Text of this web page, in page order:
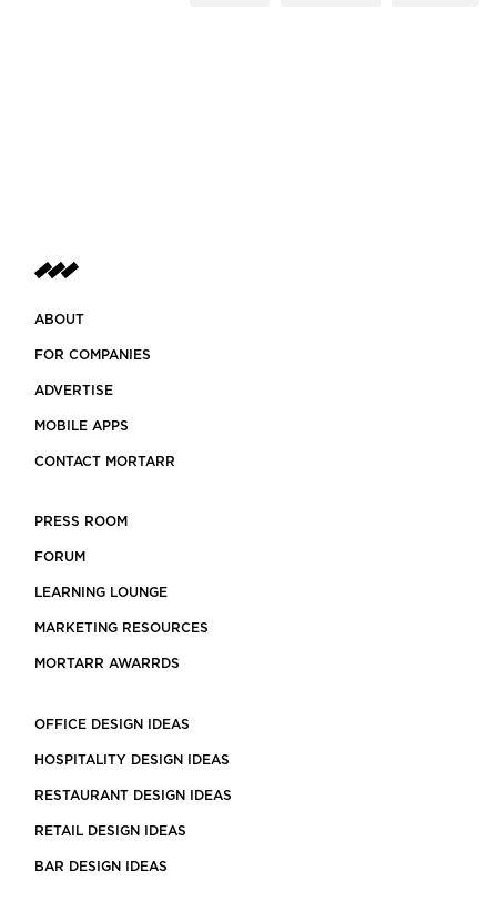
ABOUT
FOR COMPANIES
ADVERTISE
MOBILE APPS
CONTACT MORTARR
PRESS ROOM
FORUM
LEARNING LOUNGE
MARKETING RESOURCES
MORTARR AWARRDS
OFFICE DESIGN IDEAS
HOSPITALITY DESIGN IDEAS
RESTAURANT DESIGN IDEAS
RETAIL DESIGN IDEAS
BAR DESIGN IDEAS